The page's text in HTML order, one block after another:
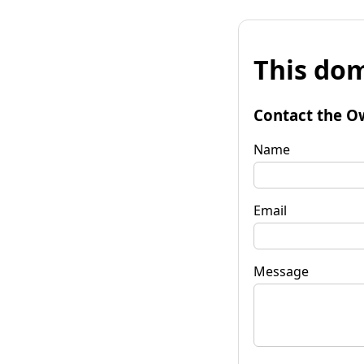
This
Contact the
Name
Email
Message